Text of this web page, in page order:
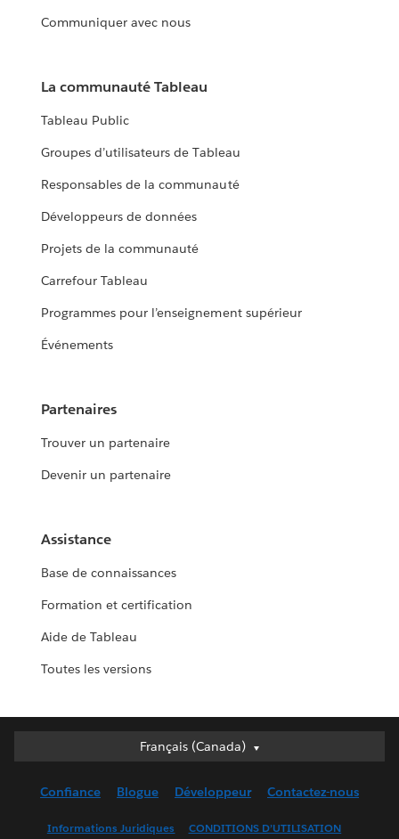
Communiquer avec nous
La communauté Tableau
Tableau Public
Groupes d’utilisateurs de Tableau
Responsables de la communauté
Développeurs de données
Projets de la communauté
Carrefour Tableau
Programmes pour l’enseignement supérieur
Événements
Partenaires
Trouver un partenaire
Devenir un partenaire
Assistance
Base de connaissances
Formation et certification
Aide de Tableau
Toutes les versions
Français (Canada)
Français (Canada)
English (UK)
Confiance Blogue Développeur Contactez-nous
Informations Juridiques CONDITIONS D’UTILISATION